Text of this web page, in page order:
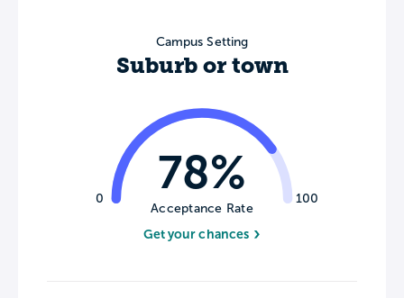
Campus Setting
Suburb or town
0 100
78%
Acceptance Rate
Get your chances